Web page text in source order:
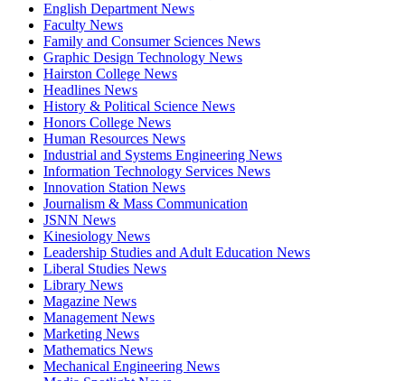
English Department News
Faculty News
Family and Consumer Sciences News
Graphic Design Technology News
Hairston College News
Headlines News
History & Political Science News
Honors College News
Human Resources News
Industrial and Systems Engineering News
Information Technology Services News
Innovation Station News
Journalism & Mass Communication
JSNN News
Kinesiology News
Leadership Studies and Adult Education News
Liberal Studies News
Library News
Magazine News
Management News
Marketing News
Mathematics News
Mechanical Engineering News